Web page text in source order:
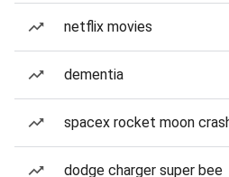
netflix movies
dementia
spacex rocket moon
dodge charger super bee